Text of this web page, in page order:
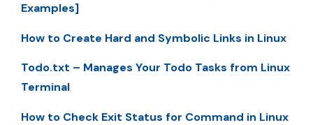
Examples]
How to Create Hard and Symbolic Links in Linux
Todo.txt – Manages Your Todo Tasks from Linux
Terminal
How to Check Exit Status for Command in Linux